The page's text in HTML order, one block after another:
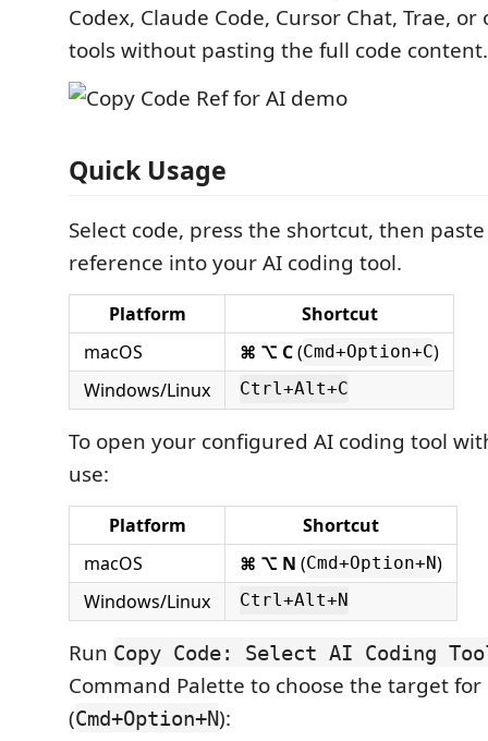
Codex, Claude Code, Cursor Chat, Trae,
tools without pasting the full code content.
Quick Usage
Select code, press the shortcut, then
reference into your AI coding tool.
Platform
Shortcut
macOS
⌘ ⌥ C(Cmd+Option+C)
Windows/Linux
Ctrl+Alt+C
To open your configured AI coding tool
use:
Platform
Shortcut
macOS
⌘ ⌥ N (Cmd+Option+N)
Windows/Linux
Ctrl+Alt+N
Run Copy Code: Select AI Coding
Command Palette to choose the target for
(Cmd+Option+N):